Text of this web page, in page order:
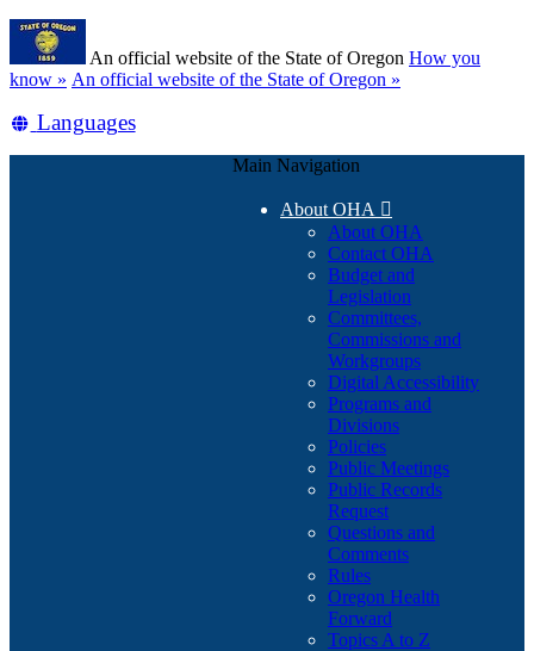
Skip
main
content
An official website of the State of Oregon How you
know » (how
identify
An official website of the State of Oregon »
Translate
Languages
Main Navigation
About OHA 
About OHA
Contact OHA
Budget and
Legislation
Committees,
Commissions and
Workgroups
Digital Accessibility
Programs and
Divisions
Policies
Public Meetings
Public Records
Request
Questions and
Comments
Rules
Oregon Health
Forward
Topics A to Z